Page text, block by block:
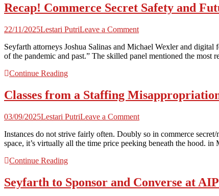
Recap! Commerce Secret Safety and
22/11/2025Lestari PutriLeave a Commenton
Commerce
Secret
Expertise
|
Shaw
Seyfarth attorneys Joshua Salinas and Michael Wexler and
of the pandemic and past.” The skilled panel mentioned the most
Continue Reading
Classes from a Staffing
03/09/2025Lestari PutriLeave a Commenton
from
a
Non-
Compete
Instances do not strive fairly often. Doubly so in commerce
space, it’s virtually all the time price peeking beneath the
Continue Reading
Seyfarth to Sponsor and Converse at